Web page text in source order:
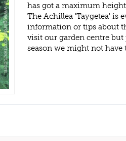
has got a maximum
The Achillea 'Taygetea' is
information or tips about
visit our garden centre but
season we might not have